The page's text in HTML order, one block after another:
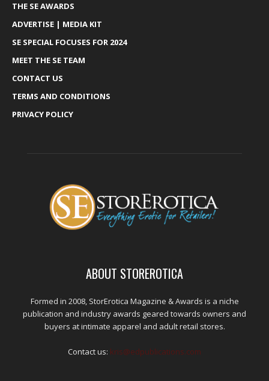
THE SE AWARDS
ADVERTISE | MEDIA KIT
SE SPECIAL FOCUSES FOR 2024
MEET THE SE TEAM
CONTACT US
TERMS AND CONDITIONS
PRIVACY POLICY
ABOUT STOREROTICA
Formed in 2008, StorErotica Magazine & Awards is a niche
publication and industry awards geared towards owners and
buyers at intimate apparel and adult retail stores.
Contact us: kris@edpublications.com